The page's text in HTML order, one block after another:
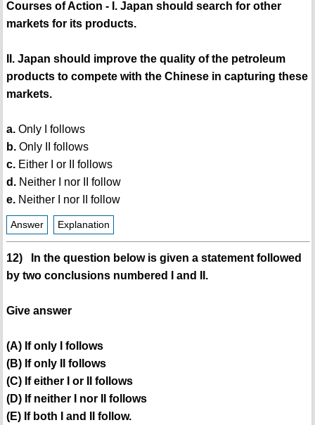
Courses of Action - I. Japan should search for other
markets for its products.
II. Japan should improve the quality of the petroleum
products to compete with the Chinese in capturing these
markets.
a.Only I follows
b.Only II follows
c.Either I or II follows
d.Neither I nor II follow
e.Neither I nor II follow
Answer Explanation
12) In the question below is given a statement followed
by two conclusions numbered I and II.
Give answer
(A) If only I follows
(B) If only II follows
(C) If either I or II follows
(D) If neither I nor II follows
(E) If both I and II follow.